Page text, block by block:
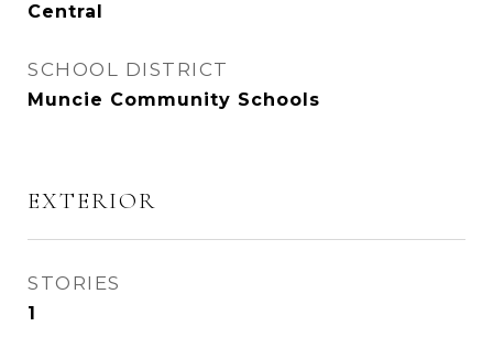
Central
SCHOOL DISTRICT
Muncie Community Schools
EXTERIOR
STORIES
1